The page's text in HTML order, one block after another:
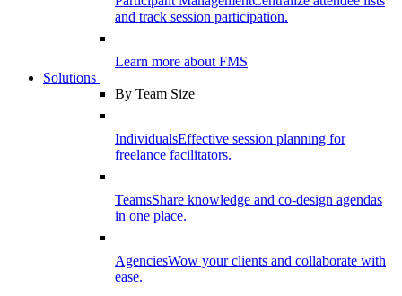
and track session participation.
Learn more about FMS
Solutions
By Team Size
IndividualsEffective session planning for
freelance facilitators.
TeamsShare knowledge and co-design agendas
in one place.
AgenciesWow your clients and collaborate with
ease.